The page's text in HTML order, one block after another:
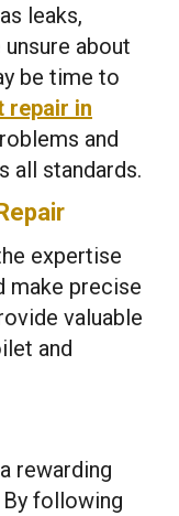
leaks,
about
be time to
repair in
and
all standards.
expertise
make precise
valuable
and
rewarding
following